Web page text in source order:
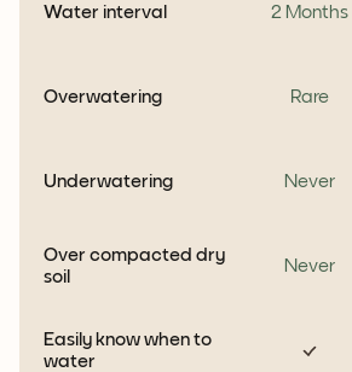
Water interval 2 Months
Overwatering Rare
Underwatering Never
Over compacted dry
soil
Never
Easily know when to
water